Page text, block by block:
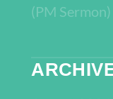
(PM Sermon)